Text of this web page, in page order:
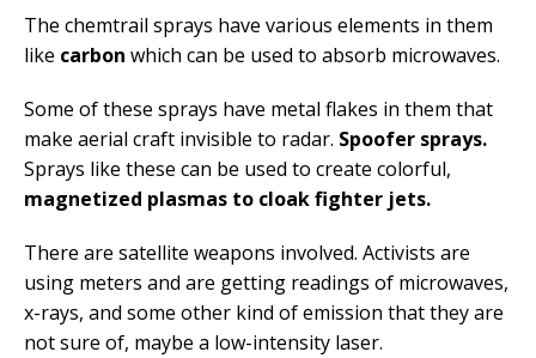
The chemtrail sprays have various elements in them
like carbon which can be used to absorb microwaves.
Some of these sprays have metal flakes in them that
make aerial craft invisible to radar. Spoofer sprays.
Sprays like these can be used to create colorful,
magnetized plasmas to cloak fighter jets.
There are satellite weapons involved. Activists are
using meters and are getting readings of microwaves,
x-rays, and some other kind of emission that they are
not sure of, maybe a low-intensity laser.